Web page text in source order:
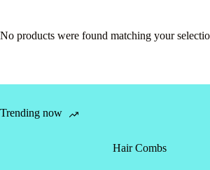
No products were found matching your
Trending now
Hair Combs